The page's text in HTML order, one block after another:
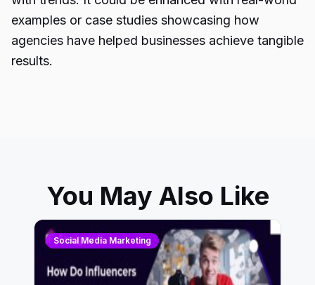
examples or case studies showcasing how
agencies have helped businesses achieve tangible
results.
You May Also Like
Social Media Marketing